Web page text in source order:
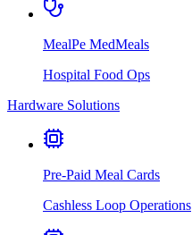
MealPe MedMeals
Hospital Food Ops
Hardware Solutions
Pre-Paid Meal Cards
Cashless Loop Operations